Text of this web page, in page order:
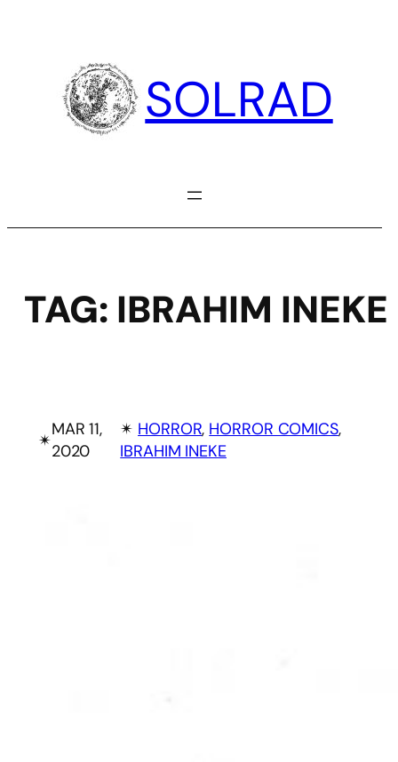
SOLRAD
TAG: IBRAHIM INEKE
✴︎
MAR 11,
2020
✴︎ HORROR, HORROR COMICS,
IBRAHIM INEKE